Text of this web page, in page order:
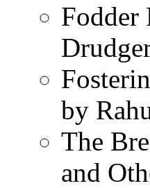
Fodder
by
The
and